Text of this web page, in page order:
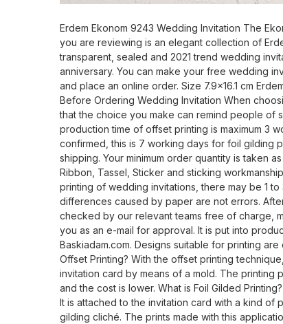
Erdem Ekonom 9243 Wedding Invitation The
you are reviewing is an elegant collection of
transparent, sealed and 2021 trend wedding
anniversary. You can make your free wedding
and place an online order. Size 7.9x16.1 cm
Before Ordering Wedding Invitation When
that the choice you make can remind people of
production time of offset printing is maximum 3
confirmed, this is 7 working days for foil gilding
shipping. Your minimum order quantity is taken
Ribbon, Tassel, Sticker and sticking
printing of wedding invitations, there may be 1
differences caused by paper are not errors.
checked by our relevant teams free of charge,
you as an e-mail for approval. It is put into
Baskiadam.com. Designs suitable for printing
Offset Printing? With the offset printing
invitation card by means of a mold. The printing
and the cost is lower. What is Foil Gilded
It is attached to the invitation card with a kind of
gilding cliché. The prints made with this